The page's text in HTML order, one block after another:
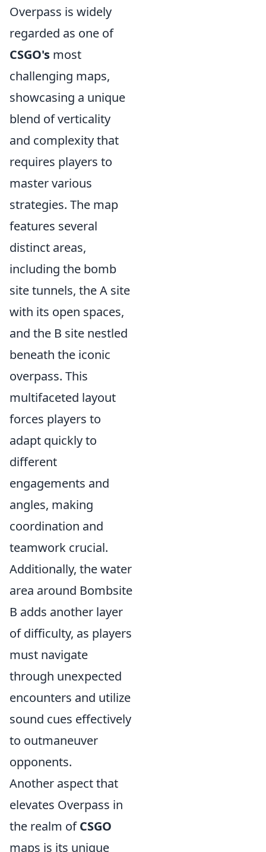
Overpass is widely
regarded as one of
CSGO's most
challenging maps,
showcasing a unique
blend of verticality
and complexity that
requires players to
master various
strategies. The map
features several
distinct areas,
including the bomb
site tunnels, the A site
with its open spaces,
and the B site nestled
beneath the iconic
overpass. This
multifaceted layout
forces players to
adapt quickly to
different
engagements and
angles, making
coordination and
teamwork crucial.
Additionally, the water
area around Bombsite
B adds another layer
of difficulty, as players
must navigate
through unexpected
encounters and utilize
sound cues effectively
to outmaneuver
opponents.
Another aspect that
elevates Overpass in
the realm ofCSGO
maps is its unique